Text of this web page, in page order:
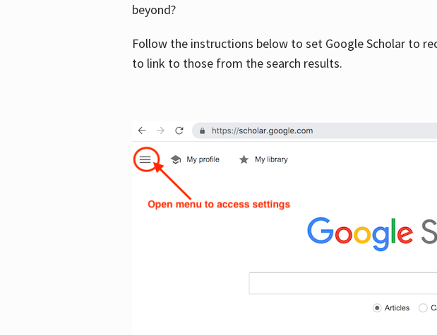
beyond?
Follow the instructions below to set Google Scholar to
to link to those from the search results.